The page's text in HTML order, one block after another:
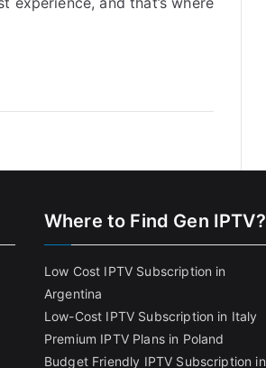
Where to Find Gen IPTV?
Low Cost IPTV Subscription in
Argentina
Low-Cost IPTV Subscription in Italy
Premium IPTV Plans in Poland
Budget Friendly IPTV Subscription in